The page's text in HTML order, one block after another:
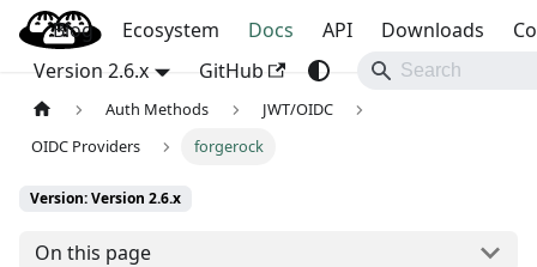
OpenBao
Blog Ecosystem Docs API Downloads
Version 2.6.x
GitHub
Auth Methods
JWT/OIDC
OIDC Providers
forgerock
Version: Version 2.6.x
On this page